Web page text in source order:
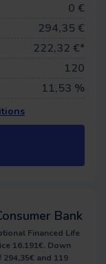
0 €
294,35 €
222,32 €*
120
11,53 %
Bank
Financed Life
16.191€. Down
and 119